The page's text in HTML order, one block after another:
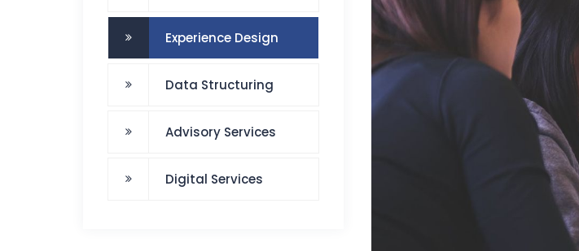
Experience Design
Data Structuring
Advisory Services
Digital Services